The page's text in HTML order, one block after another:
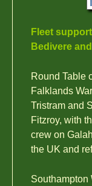
Fleet
Bedivere
Round Table
Falklands
Tristram and
Fitzroy, with
crew on
the UK and
Southampton